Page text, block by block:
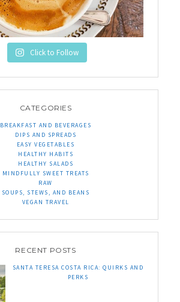
Click to Follow
CATEGORIES
BREAKFAST AND BEVERAGES
DIPS AND SPREADS
EASY VEGETABLES
HEALTHY HABITS
HEALTHY SALADS
MINDFULLY SWEET TREATS
RAW
SOUPS, STEWS, AND BEANS
VEGAN TRAVEL
RECENT POSTS
SANTA TERESA COSTA RICA: QUIRKS AND
PERKS